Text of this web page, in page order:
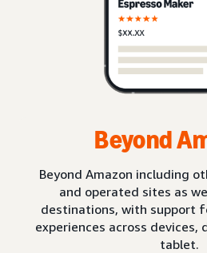
Beyond
Beyond Amazon including
and operated sites as
destinations, with support
experiences across devices,
tablet.